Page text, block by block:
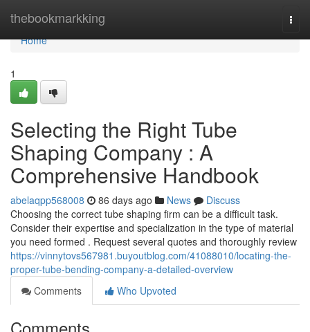
thebookmarkking
Home
Home
1
Selecting the Right Tube
Shaping Company : A
Comprehensive Handbook
abelaqpp568008 86 days ago News
Discuss
Choosing the correct tube shaping firm can be a difficult task.
Consider their expertise and specialization in the type of material
you need formed . Request several quotes and thoroughly review
https://vinnytovs567981.buyoutblog.com/41088010/locating-the-
proper-tube-bending-company-a-detailed-overview
Comments
Who Upvoted